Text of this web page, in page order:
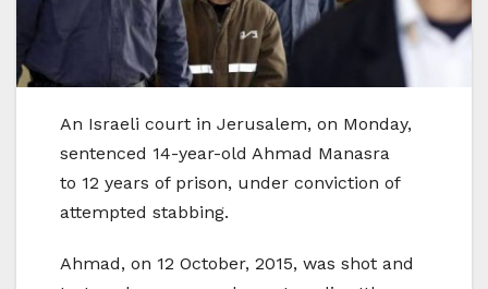
An Israeli court in Jerusalem, on Monday,
sentenced 14-year-old Ahmad Manasra
to 12 years of prison, under conviction of
attempted stabbing.
Ahmad, on 12 October, 2015, was shot and